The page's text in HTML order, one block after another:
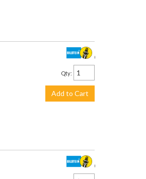
$375.00
Qty:
Add to Cart
$157.00